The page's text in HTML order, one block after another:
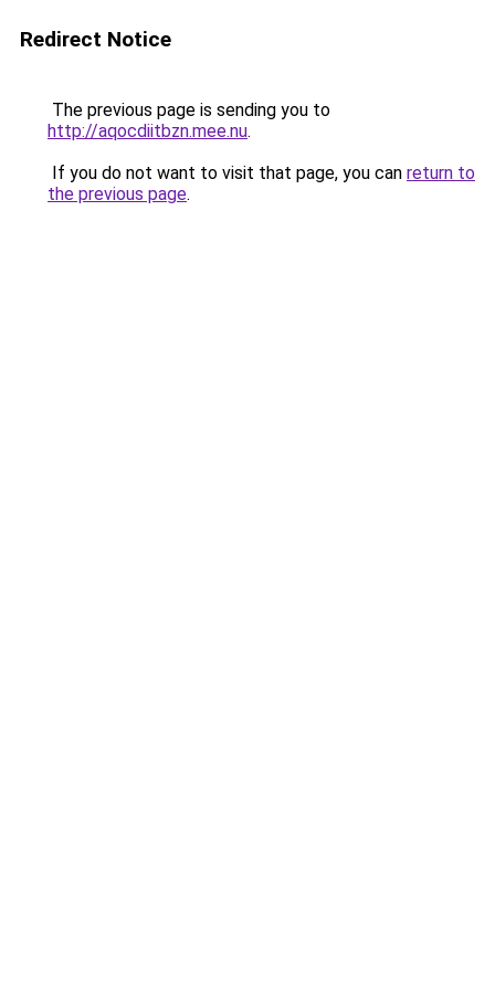
Redirect Notice
The previous page is sending you to
http://aqocdiitbzn.mee.nu.
If you do not want to visit that page, you can return to
the previous page.